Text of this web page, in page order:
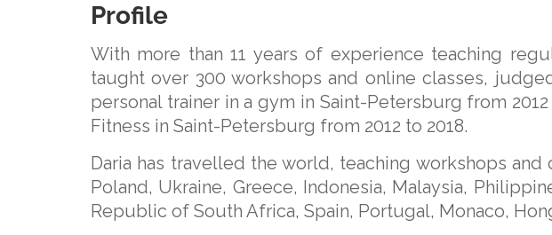
Profile
With more than 11 years of experience teaching
taught over 300 workshops and online classes,
personal trainer in a gym in Saint-Petersburg from
Fitness in Saint-Petersburg from 2012 to 2018.
Daria has travelled the world, teaching workshops and
Poland, Ukraine, Greece, Indonesia, Malaysia,
Republic of South Africa, Spain, Portugal, Monaco,